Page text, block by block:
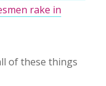
rake in
of these things